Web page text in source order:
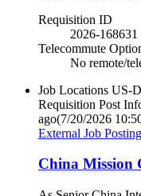
Requisition ID
2026-168631
Telecommute
No remote/
Job Locations US-
Requisition Post
ago(7/20/2026
External Job
China Mission